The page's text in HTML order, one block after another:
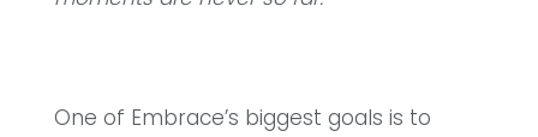
One of Embrace’s biggest goals is to